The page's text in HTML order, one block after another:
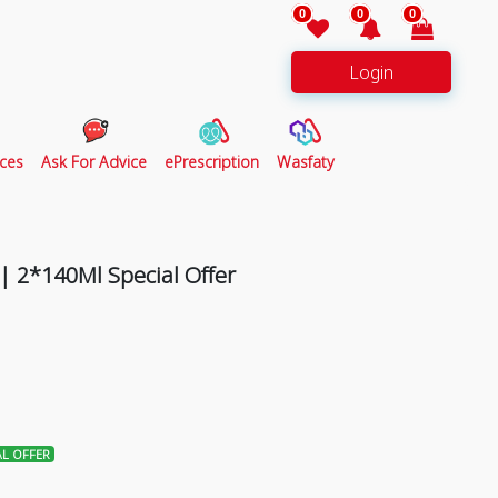
0 0 0
Login
Ask For Advice ePrescription Wasfaty
2*140Ml Special Offer
OFFER